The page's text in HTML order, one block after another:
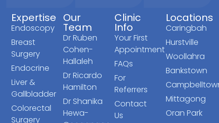
Expertise
Endoscopy
Breast
Surgery
Endocrine
Liver &
Gallbladder
Colorectal
Surgery
Our
Team
Dr Ruben
Cohen-
Hallaleh
Dr Ricardo
Hamilton
Dr Shanika
Hewa-
Clinic
Info
Your First
Appointment
FAQs
For
Referrers
Contact
Us
Locations
Caringbah
Hurstville
Woollahra
Bankstown
Mittagong
Oran Park